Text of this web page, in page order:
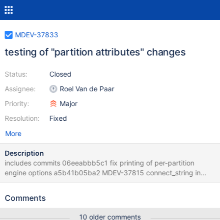
MDEV-37833
testing of "partition attributes" changes
Status:
Assignee:
Priority:
Resolution:
Closed
Roel Van de Paar
Major
Fixed
More
Description
includes commits 06eeabbb5c1 fix printing of per-partition
engine options a5b41b05ba2 MDEV-37815 connect_string in
partitioning is broken d0af15f55d3 MDEV-37815 field and index
37815 table engine attributes in partitioning is broken
Comments
10 older comments